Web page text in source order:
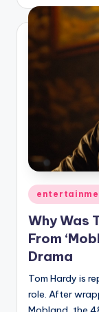
Posted
in
Why Was
From
Drama
Tom Hardy is
role. After